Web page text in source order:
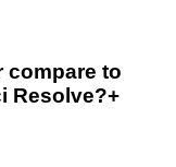
compare to
Resolve?+